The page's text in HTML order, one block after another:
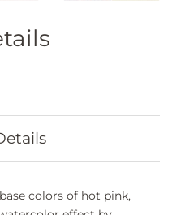
colors of hot pink,